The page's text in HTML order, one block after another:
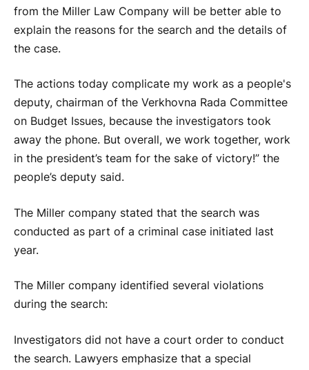
from the Miller Law Company will be better able to
explain the reasons for the search and the details of
the case.
The actions today complicate my work as a people's
deputy, chairman of the Verkhovna Rada Committee
on Budget Issues, because the investigators took
away the phone. But overall, we work together, work
in the president’s team for the sake of victory!” the
people’s deputy said.
The Miller company stated that the search was
conducted as part of a criminal case initiated last
year.
The Miller company identified several violations
during the search:
Investigators did not have a court order to conduct
the search. Lawyers emphasize that a special